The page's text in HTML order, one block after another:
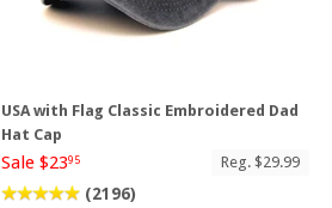
USA with Flag Classic Embroidered Dad
Hat Cap
Sale $2395 Reg. $29.99
(2196)